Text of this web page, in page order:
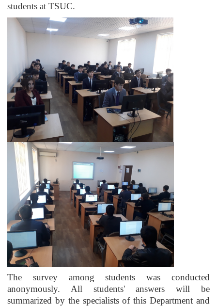
students at TSUС.
The survey among students was conducted
anonymously. All students' answers will be
summarized by the specialists of this Department and